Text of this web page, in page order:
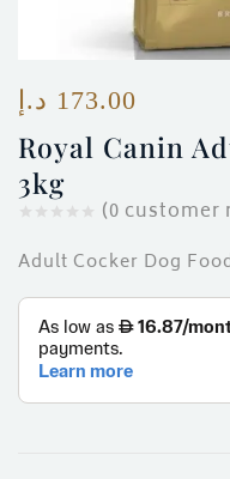
Royal Canin
3kg
(0 customer
173.00 د.إ
Adult Cocker Dog